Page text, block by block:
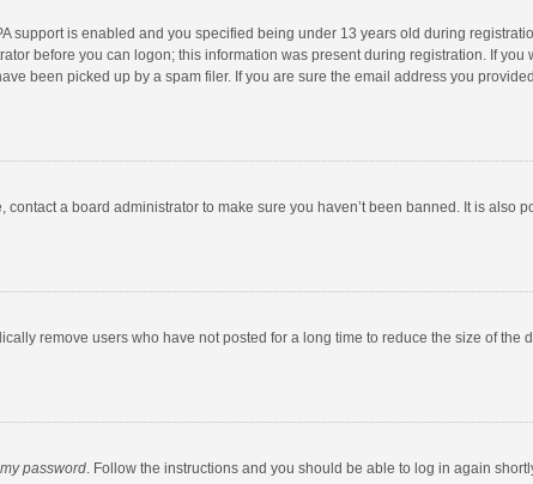
support is enabled and you specified being under 13 years old during
before you can logon; this information was present during registration. If you
been picked up by a spam filer. If you are sure the email address you
a board administrator to make sure you haven’t been banned. It is also
remove users who have not posted for a long time to reduce the size of the
password. Follow the instructions and you should be able to log in again